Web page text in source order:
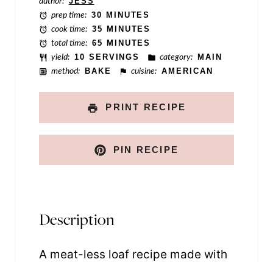
prep time: 30 MINUTES
cook time: 35 MINUTES
total time: 65 MINUTES
yield: 10 SERVINGS category: MAIN
method: BAKE cuisine: AMERICAN
PRINT RECIPE
PIN RECIPE
Description
A meat-less loaf recipe made with